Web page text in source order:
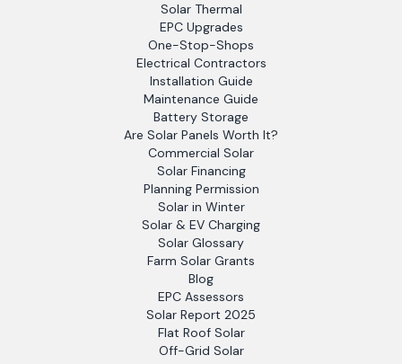
Solar Thermal
EPC Upgrades
One-Stop-Shops
Electrical Contractors
Installation Guide
Maintenance Guide
Battery Storage
Are Solar Panels Worth It?
Commercial Solar
Solar Financing
Planning Permission
Solar in Winter
Solar & EV Charging
Solar Glossary
Farm Solar Grants
Blog
EPC Assessors
Solar Report 2025
Flat Roof Solar
Off-Grid Solar